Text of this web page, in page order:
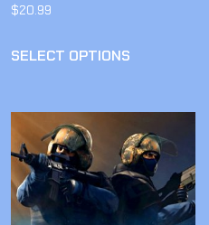
$20.99
SELECT OPTIONS